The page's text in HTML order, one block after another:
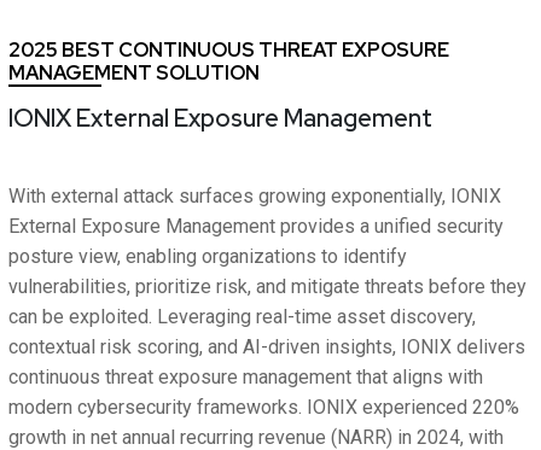
2025 BEST CONTINUOUS THREAT EXPOSURE
MANAGEMENT SOLUTION
IONIX External Exposure Management
With external attack surfaces growing exponentially, IONIX
External Exposure Management provides a unified security
posture view, enabling organizations to identify
vulnerabilities, prioritize risk, and mitigate threats before they
can be exploited. Leveraging real-time asset discovery,
contextual risk scoring, and AI-driven insights, IONIX delivers
continuous threat exposure management that aligns with
modern cybersecurity frameworks. IONIX experienced 220%
growth in net annual recurring revenue (NARR) in 2024, with